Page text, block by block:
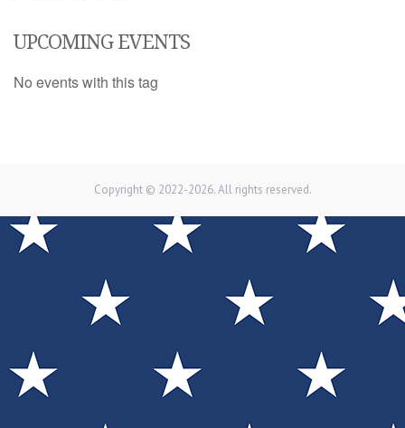
UPCOMING EVENTS
No events with this tag
Copyright © 2022-2026. All rights reserved.